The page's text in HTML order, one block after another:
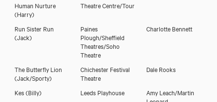
Human Nurture
(Harry)
Theatre Centre/Tour
Run Sister Run
(Jack)
Paines
Plough/Sheffield
Theatres/Soho
Theatre
Charlotte Bennett
The Butterfly Lion
(Jack/Sporty)
Chichester Festival
Theatre
Dale Rooks
Kes(Billy) Leeds Playhouse
Amy Leach/Martin